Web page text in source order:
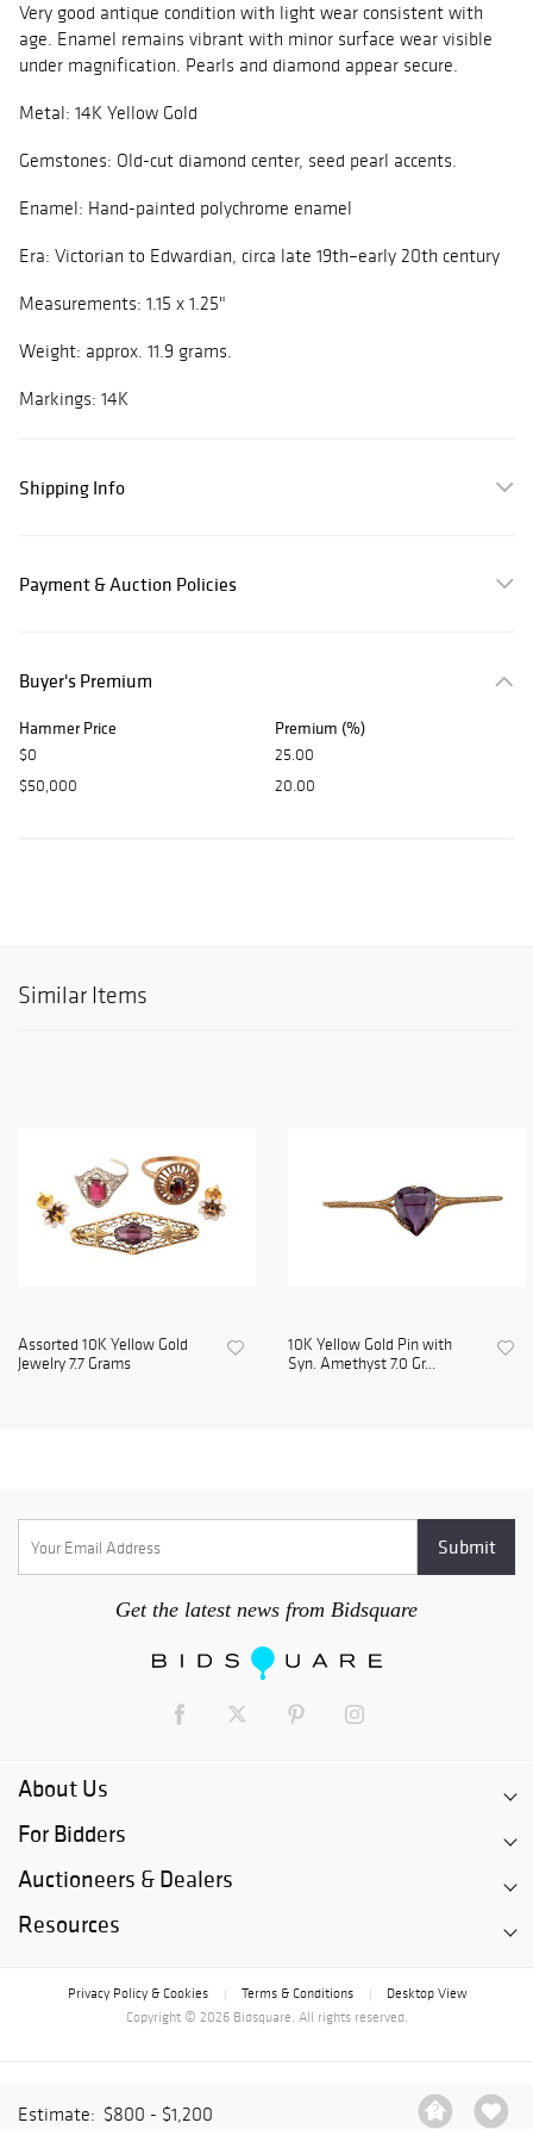
Estimate: $800 - $1,200
Very good antique condition with light wear consistent with
age. Enamel remains vibrant with minor surface wear visible
under magnification. Pearls and diamond appear secure.
Metal: 14K Yellow Gold
Gemstones: Old-cut diamond center, seed pearl accents.
Enamel: Hand-painted polychrome enamel
Era: Victorian to Edwardian, circa late 19th–early 20th century
Measurements: 1.15 x 1.25"
Weight: approx. 11.9 grams.
Markings: 14K
Shipping Info
Payment & Auction Policies
Buyer's Premium
Hammer Price Premium (%)
$0
25.00
$50,000
20.00
Similar Items
Assorted 10K Yellow Gold
Jewelry 7.7 Grams
10K Yellow Gold Pin with
Syn. Amethyst 7.0 Gr...
Get the latest news from Bidsquare
About Us
For Bidders
Auctioneers & Dealers
Resources
Privacy Policy & Cookies Terms & Conditions
Desktop View
Copyright © 2026 Bidsquare. All rights reserved.